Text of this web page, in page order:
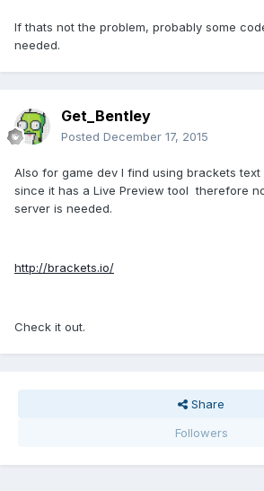
If thats not the problem, probably some
needed.
Get_Bentley
Posted December 17, 2015
Also for game dev I find using brackets
since it has a Live Preview tool therefore
server is needed.
http://brackets.io/
Check it out.
Share
Followers